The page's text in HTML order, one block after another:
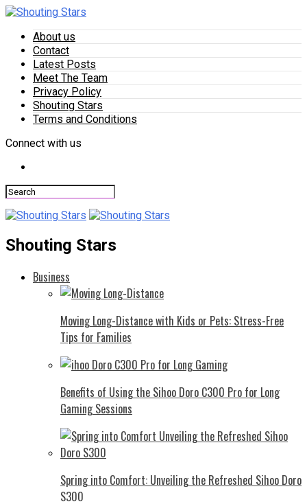
About us
Contact
Latest Posts
Meet The Team
Privacy Policy
Shouting Stars
Terms and Conditions
Connect with us
Shouting Stars
Business
Moving Long-Distance with Kids or Pets: Stress-Free
Tips for Families
Benefits of Using the Sihoo Doro C300 Pro for Long
Gaming Sessions
Spring into Comfort: Unveiling the Refreshed Sihoo Doro
S300